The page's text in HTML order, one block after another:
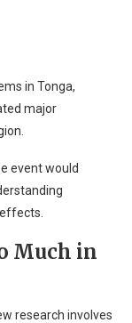
in Tonga,
major
event would
Much in
research involves